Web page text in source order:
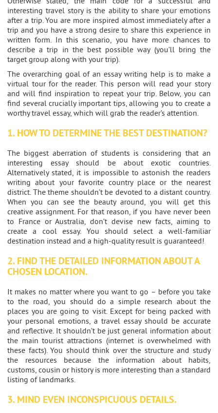
interesting travel story is the ability to share your emotions
after a trip. You are more inspired almost immediately after a
trip and you have a strong desire to share this experience in
written form. In this scenario, you have more chances to
describe a trip in the best possible way (you’ll bring the
target group along with your trip).
The overarching goal of an essay writing help is to make a
virtual tour for the reader. This person will read your story
and will find inspiration to repeat your trip. Below, you can
find several crucially important tips, allowing you to create a
worthy travel essay, which will grab the reader’s attention.
1. HOW TO DETERMINE THE BEST DESTINATION?
The biggest aberration of students is considering that an
interesting essay should be about exotic countries.
Alternatively stated, it is impossible to astonish the readers
writing about your favorite country place or the nearest
district. The theme shouldn’t be devoted to a distant country.
When you can see the beauty around, you will get this
creative assignment. For that reason, if you have never been
to France or Australia, don’t devise new facts, aiming to
create a cool essay. You should select a well-familiar
destination instead and a high-quality result is guaranteed!
2. FIND THE DETAILED INFORMATION ABOUT A
CHOSEN LOCATION.
It makes no matter where you want to go – before you take
to the road, you should do a simple research about the
places you are going to visit. Except for being packed with
your personal emotions, a travel essay should be accurate
and reflective. It shouldn’t be just general information about
the main tourist attractions (internet is overwhelmed with
these facts). You should think over the structure and study
the resources because the information about habits,
customs, cousin or history is more interesting than a standard
listing of landmarks.
3. MIND EVEN INCONSPICUOUS DETAILS.